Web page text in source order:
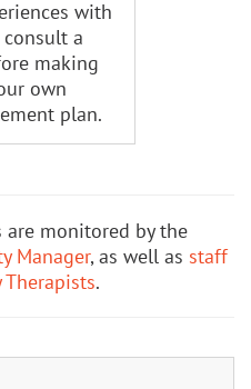
with
consult a
making
own
plan.
are monitored by the
Manager, as well as staff
Therapists.